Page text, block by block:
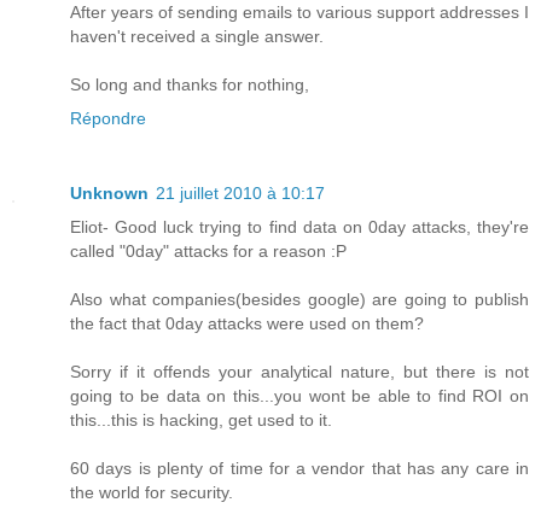
After years of sending emails to various support addresses I
haven't received a single answer.
So long and thanks for nothing,
Répondre
Unknown 21 juillet 2010 à 10:17
Eliot- Good luck trying to find data on 0day attacks, they're
called "0day" attacks for a reason :P
Also what companies(besides google) are going to publish
the fact that 0day attacks were used on them?
Sorry if it offends your analytical nature, but there is not
going to be data on this...you wont be able to find ROI on
this...this is hacking, get used to it.
60 days is plenty of time for a vendor that has any care in
the world for security.